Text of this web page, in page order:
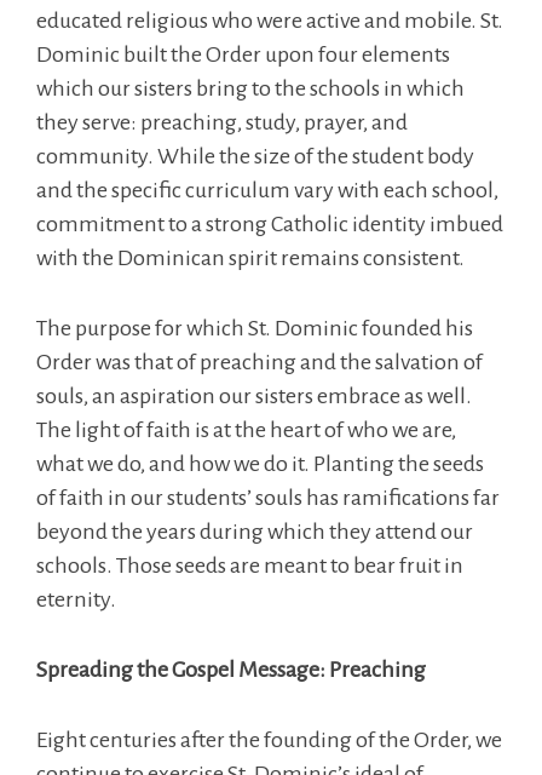
educated religious who were active and mobile. St.
Dominic built the Order upon four elements
which our sisters bring to the schools in which
they serve: preaching, study, prayer, and
community. While the size of the student body
and the specific curriculum vary with each school,
commitment to a strong Catholic identity imbued
with the Dominican spirit remains consistent.
The purpose for which St. Dominic founded his
Order was that of preaching and the salvation of
souls, an aspiration our sisters embrace as well.
The light of faith is at the heart of who we are,
what we do, and how we do it. Planting the seeds
of faith in our students’ souls has ramifications far
beyond the years during which they attend our
schools. Those seeds are meant to bear fruit in
eternity.
Spreading the Gospel Message: Preaching
Eight centuries after the founding of the Order, we